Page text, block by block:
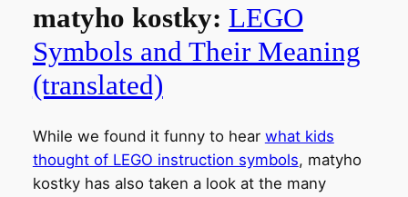
matyho kostky: LEGO
Symbols and Their Meaning
(translated)
While we found it funny to hear what kids
thought of LEGO instruction symbols, matyho
kostky has also taken a look at the many